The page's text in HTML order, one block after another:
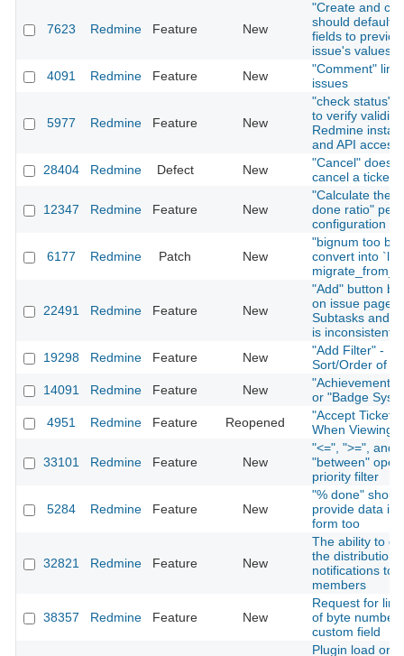
7623 Redmine Feature New
"Create and
should default
fields to
issue's values
4091
Redmine Feature New
"Comment" link
issues
5977 Redmine Feature New
"check status"
to verify validity
Redmine
and API access
28404
Redmine Defect New
"Cancel" does
cancel a ticket
12347 Redmine Feature New
"Calculate the
done ratio" per
configuration
6177 Redmine Patch New
"bignum too big
convert into
22491 Redmine Feature New
"Add" button
on issue page
Subtasks and
is inconsistent
19298
Redmine Feature New
"Add Filter" -
Sort/Order of
14091
Redmine Feature New
"Achievement
or "Badge
4951
Redmine Feature Reopened
"Accept Ticket"
When Viewing
33101 Redmine Feature New
"<=", ">=", and
"between"
priority filter
5284 Redmine Feature New
"% done"
provide data in
form too
32821 Redmine Feature New
The ability to
the distribution
notifications to
members
38357 Redmine Feature New
Request for
of byte number
custom field
Plugin load